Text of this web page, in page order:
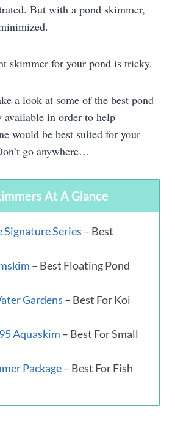
But with a pond skimmer,
skimmer for your pond is tricky.
a look at some of the best pond
available in order to help
would be best suited for your
go anywhere…
At A Glance
Signature Series – Best
– Best Floating Pond
Gardens – Best For Koi
Aquaskim – Best For Small
Package– Best For Fish